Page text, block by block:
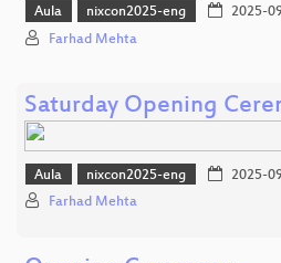
Aula nixcon2025-eng 2025-
Farhad Mehta
Saturday Opening
Aula nixcon2025-eng 2025-
Farhad Mehta